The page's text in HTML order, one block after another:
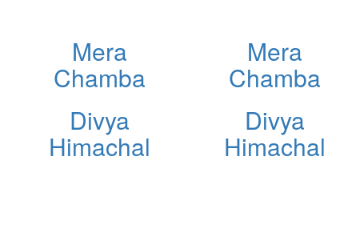
Mera
Chamba
Divya
Himachal
Mera
Chamba
Divya
Himachal